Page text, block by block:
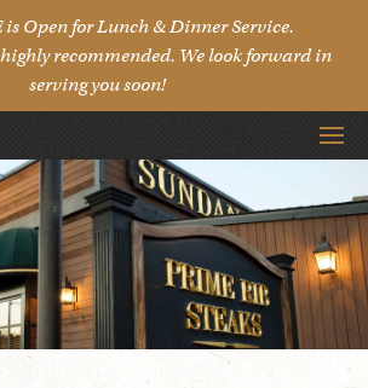
Open for Lunch & Dinner Service.
recommended. We look forward in
serving you soon!